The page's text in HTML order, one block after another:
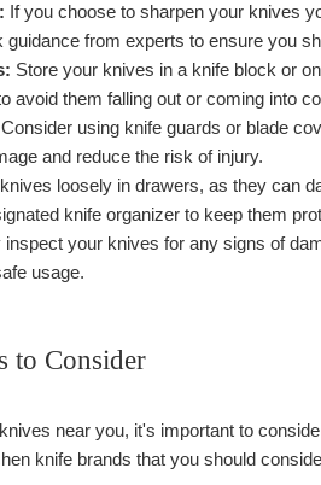
If you choose to sharpen your knives
from experts to ensure you
Store your knives in a knife block or
avoid them falling out or coming into
Consider using knife guards or blade
and reduce the risk of injury.
loosely in drawers, as they can
knife organizer to keep them
inspect your knives for any signs of
usage.
to Consider
near you, it's important to
knife brands that you should